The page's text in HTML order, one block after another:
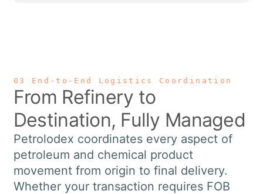
03 End-to-End Logistics Coordination
From Refinery to
Destination, Fully Managed
Petrolodex coordinates every aspect of
petroleum and chemical product
movement from origin to final delivery.
Whether your transaction requires FOB